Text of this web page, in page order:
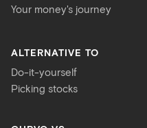
Your money's journey
ALTERNATIVE TO
Do-it-yourself
Picking stocks